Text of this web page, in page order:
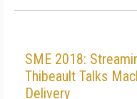
SME 2018:
Thibeault Talks
Delivery